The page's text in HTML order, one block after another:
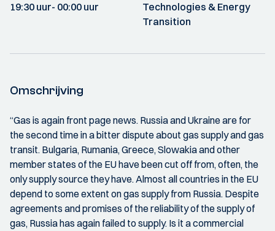
19:30 uur- 00:00 uur
Technologies & Energy
Transition
Omschrijving
“Gas is again front page news. Russia and Ukraine are for
the second time in a bitter dispute about gas supply and gas
transit. Bulgaria, Rumania, Greece, Slowakia and other
member states of the EU have been cut off from, often, the
only supply source they have. Almost all countries in the EU
depend to some extent on gas supply from Russia. Despite
agreements and promises of the reliability of the supply of
gas, Russia has again failed to supply. Is it a commercial